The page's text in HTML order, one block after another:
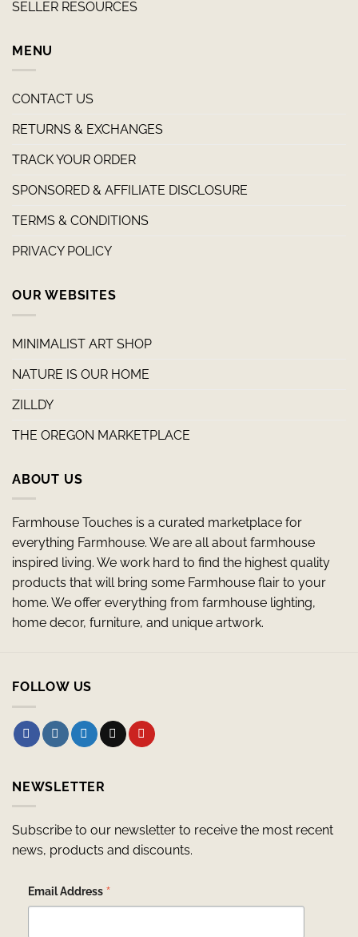
SELLER RESOURCES
MENU
CONTACT US
RETURNS & EXCHANGES
TRACK YOUR ORDER
SPONSORED & AFFILIATE DISCLOSURE
TERMS & CONDITIONS
PRIVACY POLICY
OUR WEBSITES
MINIMALIST ART SHOP
NATURE IS OUR HOME
ZILLDY
THE OREGON MARKETPLACE
ABOUT US
Farmhouse Touches is a curated marketplace for
everything Farmhouse. We are all about farmhouse
inspired living. We work hard to find the highest quality
products that will bring some Farmhouse flair to your
home. We offer everything from farmhouse lighting,
home decor, furniture, and unique artwork.
FOLLOW US
NEWSLETTER
Subscribe to our newsletter to receive the most recent
news, products and discounts.
Email Address *